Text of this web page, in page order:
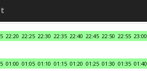
22:20 22:25 22:30 22:35 22:40 22:45 22:50 22:55 23:00
01:00 01:05 01:10 01:15 01:20 01:25 01:30 01:35 01:40